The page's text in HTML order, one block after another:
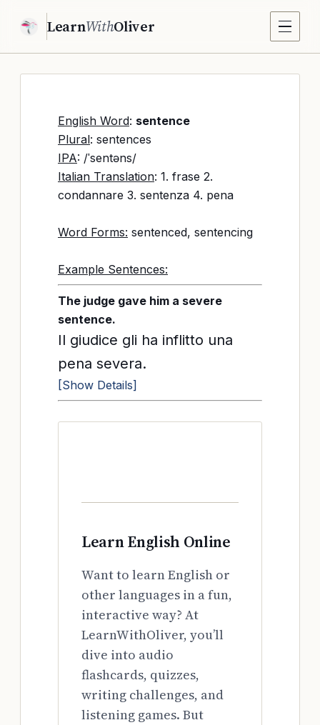
LearnWithOliver
English Word: sentence
Plural: sentences
IPA: /ˈsentəns/
Italian Translation: 1. frase 2.
condannare 3. sentenza 4. pena
Word Forms: sentenced, sentencing
Example Sentences:
The judge gave him a severe
sentence.
Il giudice gli ha inflitto una
pena severa.
[Show Details]
Learn English Online
Want to learn English or
other languages in a fun,
interactive way? At
LearnWithOliver, you’ll
dive into audio
flashcards, quizzes,
writing challenges, and
listening games. But